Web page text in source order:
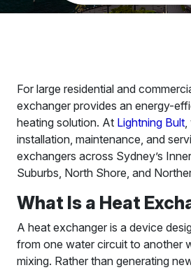
For large residential and
exchanger provides an energy-
heating solution. At Lightning Bult,
installation, maintenance, and
exchangers across Sydney’s
Suburbs, North Shore, and
What Is a Heat
A heat exchanger is a device
from one water circuit to another
mixing. Rather than generating